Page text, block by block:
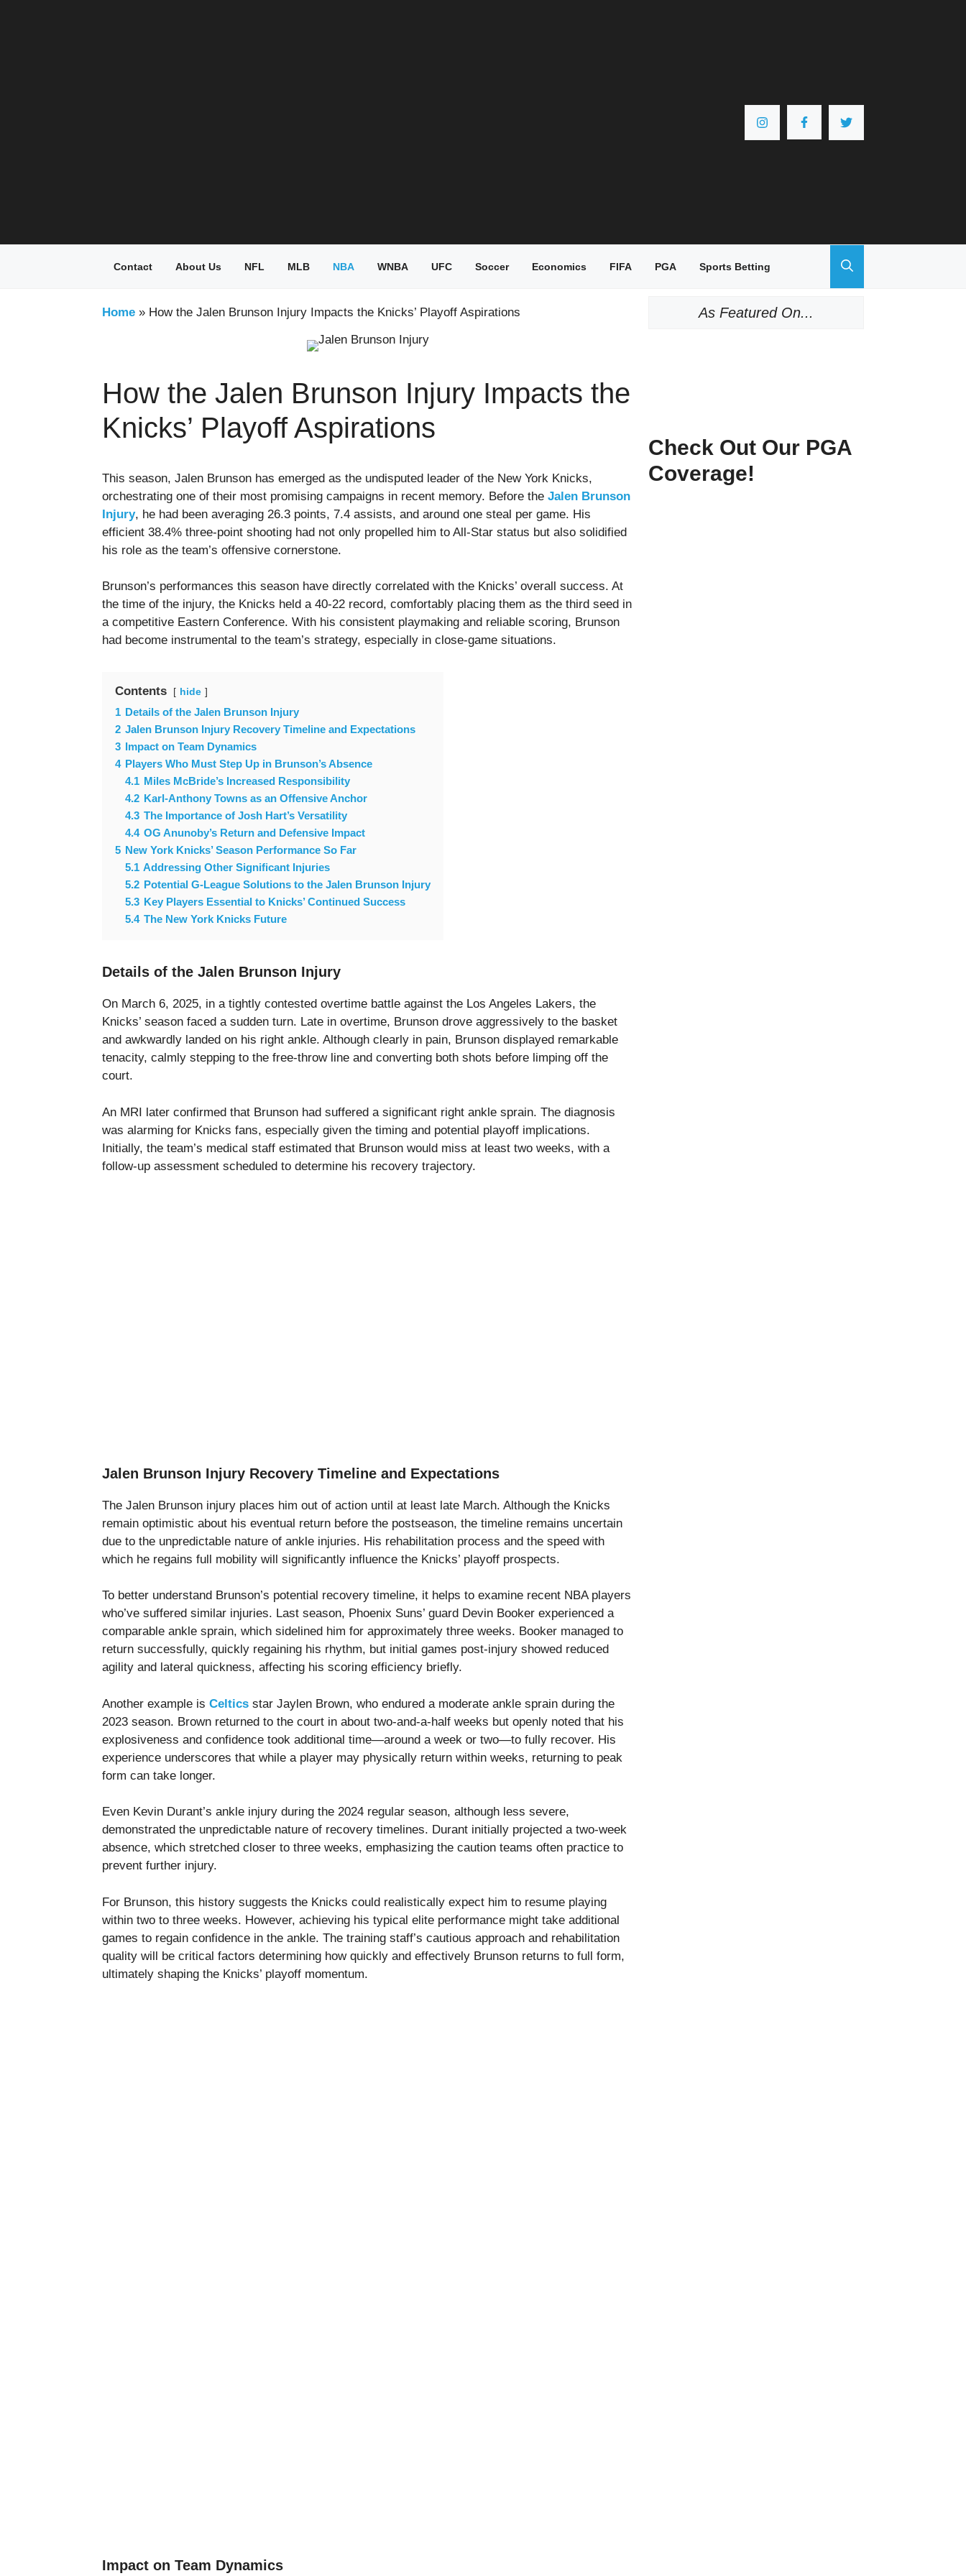
Contact About Us NFL MLB NBA WNBA UFC Soccer Economics FIFA PGA Sports Betting
Home » How the Jalen Brunson Injury Impacts the Knicks’ Playoff Aspirations
How the Jalen Brunson Injury Impacts the
Knicks’ Playoff Aspirations
This season, Jalen Brunson has emerged as the undisputed leader of the New York Knicks,
orchestrating one of their most promising campaigns in recent memory. Before the Jalen Brunson
Injury, he had been averaging 26.3 points, 7.4 assists, and around one steal per game. His
efficient 38.4% three-point shooting had not only propelled him to All-Star status but also solidified
his role as the team’s offensive cornerstone.
Brunson’s performances this season have directly correlated with the Knicks’ overall success. At
the time of the injury, the Knicks held a 40-22 record, comfortably placing them as the third seed in
a competitive Eastern Conference. With his consistent playmaking and reliable scoring, Brunson
had become instrumental to the team’s strategy, especially in close-game situations.
Contents hide
1 Details of the Jalen Brunson Injury
2 Jalen Brunson Injury Recovery Timeline and Expectations
3 Impact on Team Dynamics
4 Players Who Must Step Up in Brunson’s Absence
4.1 Miles McBride’s Increased Responsibility
4.2 Karl-Anthony Towns as an Offensive Anchor
4.3 The Importance of Josh Hart’s Versatility
4.4 OG Anunoby’s Return and Defensive Impact
5 New York Knicks’ Season Performance So Far
5.1 Addressing Other Significant Injuries
5.2 Potential G-League Solutions to the Jalen Brunson Injury
5.3 Key Players Essential to Knicks’ Continued Success
5.4 The New York Knicks Future
Details of the Jalen Brunson Injury
On March 6, 2025, in a tightly contested overtime battle against the Los Angeles Lakers, the
Knicks’ season faced a sudden turn. Late in overtime, Brunson drove aggressively to the basket
and awkwardly landed on his right ankle. Although clearly in pain, Brunson displayed remarkable
tenacity, calmly stepping to the free-throw line and converting both shots before limping off the
court.
An MRI later confirmed that Brunson had suffered a significant right ankle sprain. The diagnosis
was alarming for Knicks fans, especially given the timing and potential playoff implications.
Initially, the team’s medical staff estimated that Brunson would miss at least two weeks, with a
follow-up assessment scheduled to determine his recovery trajectory.
Jalen Brunson Injury Recovery Timeline and Expectations
The Jalen Brunson injury places him out of action until at least late March. Although the Knicks
remain optimistic about his eventual return before the postseason, the timeline remains uncertain
due to the unpredictable nature of ankle injuries. His rehabilitation process and the speed with
which he regains full mobility will significantly influence the Knicks’ playoff prospects.
To better understand Brunson’s potential recovery timeline, it helps to examine recent NBA players
who’ve suffered similar injuries. Last season, Phoenix Suns’ guard Devin Booker experienced a
comparable ankle sprain, which sidelined him for approximately three weeks. Booker managed to
return successfully, quickly regaining his rhythm, but initial games post-injury showed reduced
agility and lateral quickness, affecting his scoring efficiency briefly.
Another example is Celtics star Jaylen Brown, who endured a moderate ankle sprain during the
2023 season. Brown returned to the court in about two-and-a-half weeks but openly noted that his
explosiveness and confidence took additional time—around a week or two—to fully recover. His
experience underscores that while a player may physically return within weeks, returning to peak
form can take longer.
Even Kevin Durant’s ankle injury during the 2024 regular season, although less severe,
demonstrated the unpredictable nature of recovery timelines. Durant initially projected a two-week
absence, which stretched closer to three weeks, emphasizing the caution teams often practice to
prevent further injury.
For Brunson, this history suggests the Knicks could realistically expect him to resume playing
within two to three weeks. However, achieving his typical elite performance might take additional
games to regain confidence in the ankle. The training staff’s cautious approach and rehabilitation
quality will be critical factors determining how quickly and effectively Brunson returns to full form,
ultimately shaping the Knicks’ playoff momentum.
Impact on Team Dynamics
As Featured On...
Check Out Our PGA
Coverage!